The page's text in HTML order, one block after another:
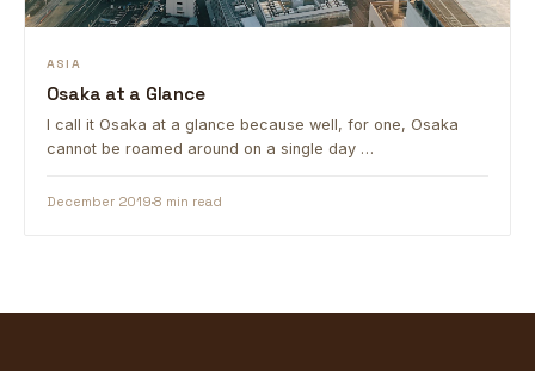
ASIA
Osaka at a Glance
I call it Osaka at a glance because well, for one, Osaka
cannot be roamed around on a single day …
December 20198 min read